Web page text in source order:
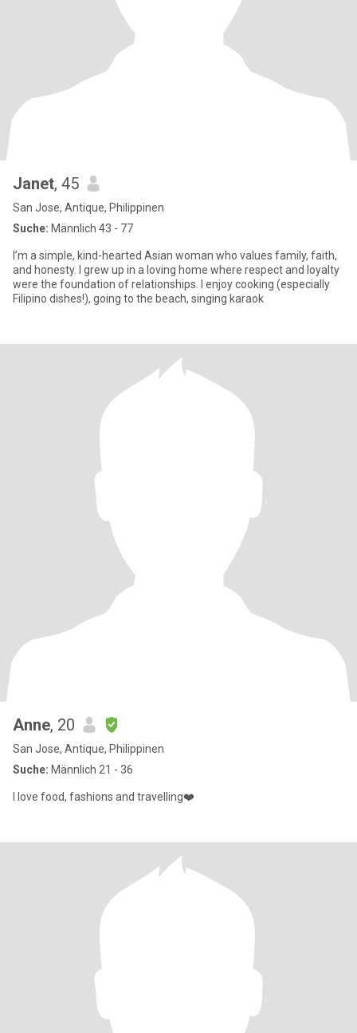
Janet, 45
San Jose, Antique, Philippinen
Suche: Männlich 43 - 77
I’m a simple, kind-hearted Asian woman who values family, faith,
and honesty. I grew up in a loving home where respect and loyalty
were the foundation of relationships. I enjoy cooking (especially
Filipino dishes!), going to the beach, singing karaok
Anne, 20
San Jose, Antique, Philippinen
Suche: Männlich 21 - 36
I love food, fashions and travelling❤️